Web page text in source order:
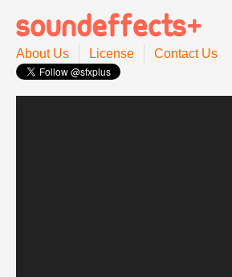
About Us License Contact Us